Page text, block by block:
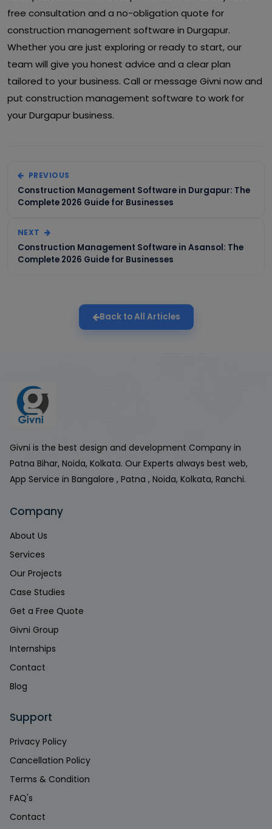
free consultation and a no-obligation quote for
construction management software in Durgapur.
Whether you are just exploring or ready to start, our
team will give you honest advice and a clear plan
tailored to your business. Call or message Givni now and
put construction management software to work for
your Durgapur business.
PREVIOUS
Construction Management Software in Durgapur: The
Complete 2026 Guide for Businesses
NEXT
Construction Management Software in Asansol: The
Complete 2026 Guide for Businesses
Back to All Articles
Givni is the best design and development Company in
Patna Bihar, Noida, Kolkata. Our Experts always best web,
App Service in Bangalore , Patna , Noida, Kolkata, Ranchi.
Company
About Us
Services
Our Projects
Case Studies
Get a Free Quote
Givni Group
Internships
Contact
Blog
Support
Privacy Policy
Cancellation Policy
Terms & Condition
FAQ's
Contact